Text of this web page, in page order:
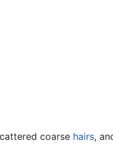
coarse hairs,